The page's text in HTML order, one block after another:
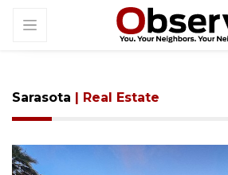
Sarasota | Real Estate